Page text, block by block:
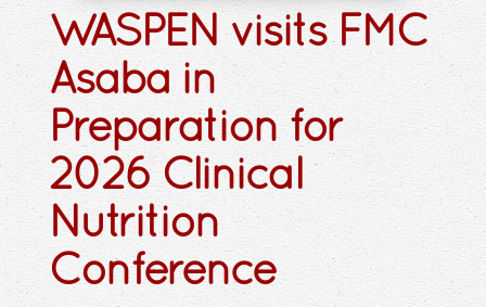
WASPEN visits FMC
Asaba in
Preparation for
2026 Clinical
Nutrition
Conference